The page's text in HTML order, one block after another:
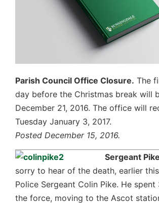
Parish Council Office Closure. The
day before the Christmas break will
December 21, 2016. The office will
Tuesday January 3, 2017.
Posted December 15, 2016.
Sergeant
sorry to hear of the death, earlier
Police Sergeant Colin Pike. He spent
the force, moving to the Ascot